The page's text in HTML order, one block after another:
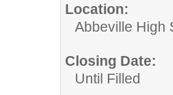
Location:
Abbeville High
Closing Date:
Until Filled